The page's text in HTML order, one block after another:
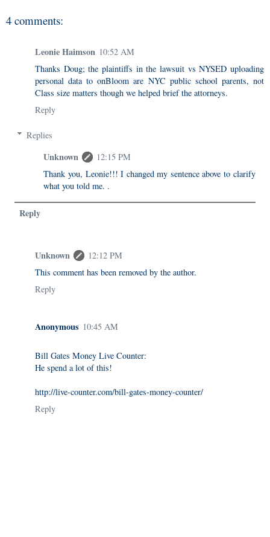
4 comments:
Leonie Haimson 10:52 AM
Thanks Doug; the plaintiffs in the lawsuit vs NYSED uploading
personal data to onBloom are NYC public school parents, not
Class size matters though we helped brief the attorneys.
Reply
Replies
Unknown
12:15 PM
Thank you, Leonie!!! I changed my sentence above to clarify
what you told me. .
Reply
Unknown
12:12 PM
This comment has been removed by the author.
Reply
Anonymous 10:45 AM
Bill Gates Money Live Counter:
He spend a lot of this!
http://live-counter.com/bill-gates-money-counter/
Reply